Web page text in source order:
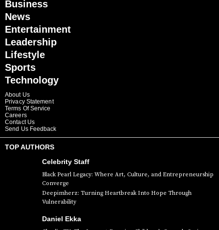
Business
News
Entertainment
Leadership
Lifestyle
Sports
Technology
About Us
Privacy Statement
Terms Of Service
Careers
Contact Us
Send Us Feedback
TOP AUTHORS
Celebrity Staff
Black Pearl Legacy: Where Art, Culture, and Entrepreneurship
Converge
Deepimherz: Turning Heartbreak Into Hope Through
Vulnerability
Daniel Ekka